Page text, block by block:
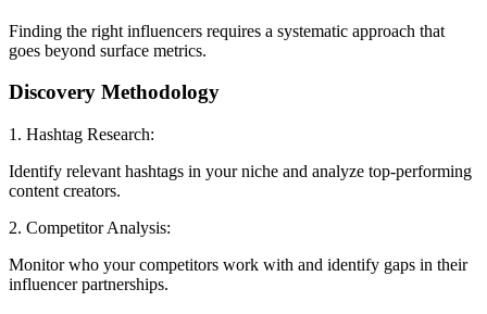
Finding the right influencers requires a systematic approach that
goes beyond surface metrics.
Discovery Methodology
1. Hashtag Research:
Identify relevant hashtags in your niche and analyze top-performing
content creators.
2. Competitor Analysis:
Monitor who your competitors work with and identify gaps in their
influencer partnerships.